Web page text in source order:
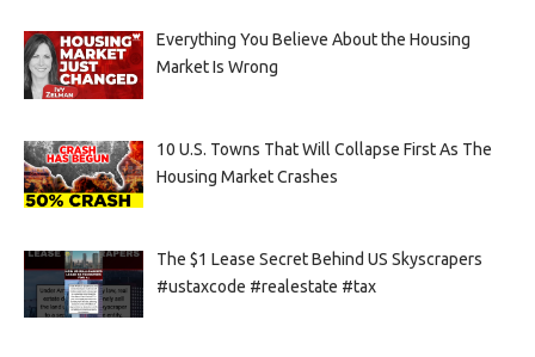
Everything You Believe About the Housing
Market Is Wrong
10 U.S. Towns That Will Collapse First As The
Housing Market Crashes
The $1 Lease Secret Behind US Skyscrapers
#ustaxcode #realestate #tax